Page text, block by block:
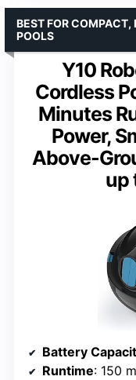
Y10
Cordless
Minutes
Power,
Above-
up
BEST FOR
POOLS
Battery
Runtime: 150